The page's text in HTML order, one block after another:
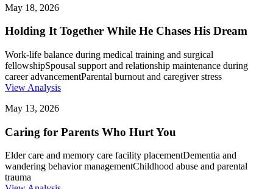
May 18, 2026
Holding It Together While He Chases His Dream
Work-life balance during medical training and surgical
fellowshipSpousal support and relationship maintenance during
career advancementParental burnout and caregiver stress
View Analysis
May 13, 2026
Caring for Parents Who Hurt You
Elder care and memory care facility placementDementia and
wandering behavior managementChildhood abuse and parental
trauma